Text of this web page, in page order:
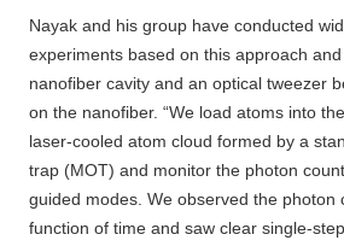
Nayak and his group have conducted
experiments based on this approach
nanofiber cavity and an optical tweezer
on the nanofiber. “We load atoms into
laser-cooled atom cloud formed by a
trap (MOT) and monitor the photon
guided modes. We observed the photon
function of time and saw clear single-